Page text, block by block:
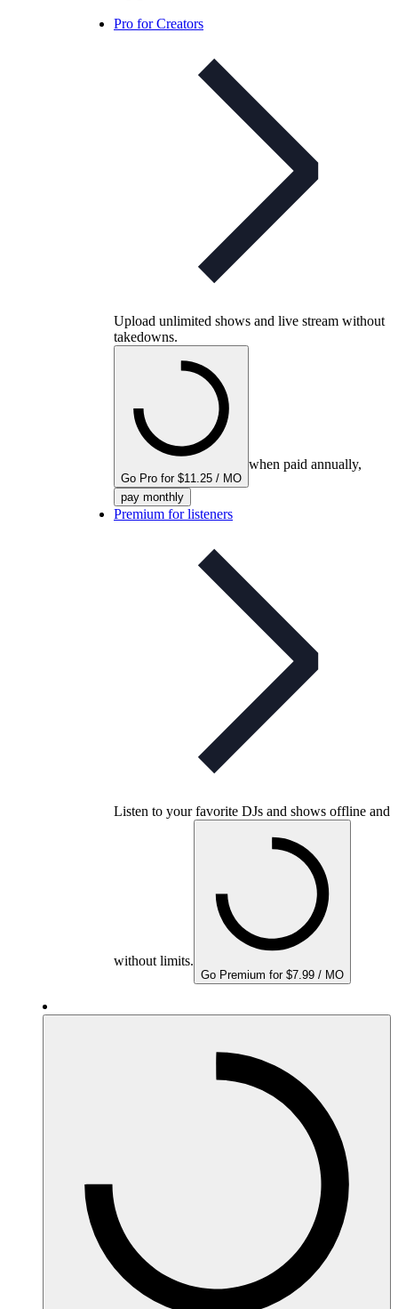
Pro for Creators
Upload unlimited shows and live stream without
takedowns.
Go Pro for $11.25 / MO
when paid annually,
pay monthly
Premium for listeners
Listen to your favorite DJs and shows offline and
without limits.
Go Premium for $7.99 / MO